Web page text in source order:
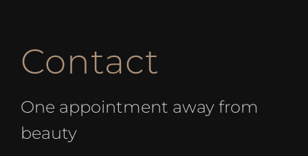
Contact
One appointment away from
beauty